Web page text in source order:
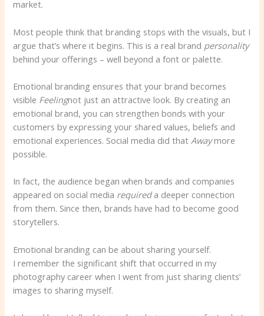
market.
Most people think that branding stops with the visuals, but I
argue that’s where it begins. This is a real brand personality
behind your offerings – well beyond a font or palette.
Emotional branding ensures that your brand becomes
visible Feelingnot just an attractive look. By creating an
emotional brand, you can strengthen bonds with your
customers by expressing your shared values, beliefs and
emotional experiences. Social media did that Awaymore
possible.
In fact, the audience began when brands and companies
appeared on social media requireda deeper connection
from them. Since then, brands have had to become good
storytellers.
Emotional branding can be about sharing yourself.
I remember the significant shift that occurred in my
photography career when I went from just sharing clients’
images to sharing myself.